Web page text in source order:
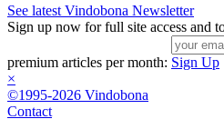
See latest Vindobona Newsletter
Sign up now for full site access and
premium articles per month: Sign Up
×
©1995-2026 Vindobona
Contact